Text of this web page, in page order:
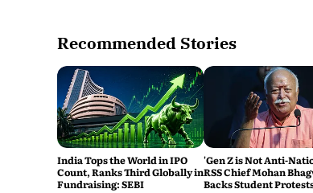
Recommended Stories
India Tops the World in IPO
Count, Ranks Third Globally in
Fundraising: SEBI
'Gen Z is Not Anti-
RSS Chief Mohan
Backs Student